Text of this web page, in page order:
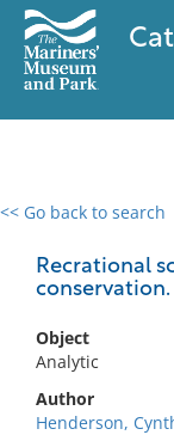
<< Go back to search
Recrational
conservation.
Object
Analytic
Author
Henderson,
0 results